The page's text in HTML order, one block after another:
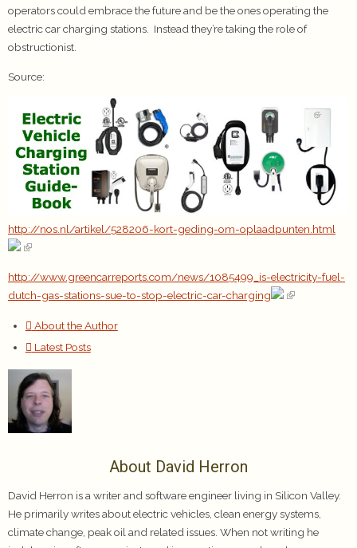
operators could embrace the future and be the ones operating the
electric car charging stations. Instead they’re taking the role of
obstructionist.
Source:
http://nos.nl/artikel/528206-kort-geding-om-oplaadpunten.html
http://www.greencarreports.com/news/1085499_is-electricity-fuel-
dutch-gas-stations-sue-to-stop-electric-car-charging
About the Author
Latest Posts
About David Herron
David Herron is a writer and software engineer living in Silicon Valley.
He primarily writes about electric vehicles, clean energy systems,
climate change, peak oil and related issues. When not writing he